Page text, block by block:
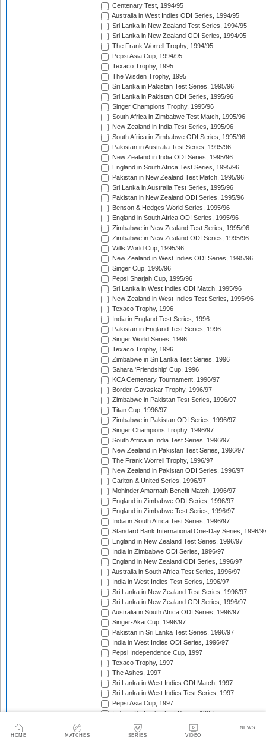
HOME MATCHES SERIES VIDEO
NEWS
Centenary Test, 1994/95
Australia in West Indies ODI Series, 1994/95
Sri Lanka in New Zealand Test Series, 1994/95
Sri Lanka in New Zealand ODI Series, 1994/95
The Frank Worrell Trophy, 1994/95
Pepsi Asia Cup, 1994/95
Texaco Trophy, 1995
The Wisden Trophy, 1995
Sri Lanka in Pakistan Test Series, 1995/96
Sri Lanka in Pakistan ODI Series, 1995/96
Singer Champions Trophy, 1995/96
South Africa in Zimbabwe Test Match, 1995/96
New Zealand in India Test Series, 1995/96
South Africa in Zimbabwe ODI Series, 1995/96
Pakistan in Australia Test Series, 1995/96
New Zealand in India ODI Series, 1995/96
England in South Africa Test Series, 1995/96
Pakistan in New Zealand Test Match, 1995/96
Sri Lanka in Australia Test Series, 1995/96
Pakistan in New Zealand ODI Series, 1995/96
Benson & Hedges World Series, 1995/96
England in South Africa ODI Series, 1995/96
Zimbabwe in New Zealand Test Series, 1995/96
Zimbabwe in New Zealand ODI Series, 1995/96
Wills World Cup, 1995/96
New Zealand in West Indies ODI Series, 1995/96
Singer Cup, 1995/96
Pepsi Sharjah Cup, 1995/96
Sri Lanka in West Indies ODI Match, 1995/96
New Zealand in West Indies Test Series, 1995/96
Texaco Trophy, 1996
India in England Test Series, 1996
Pakistan in England Test Series, 1996
Singer World Series, 1996
Texaco Trophy, 1996
Zimbabwe in Sri Lanka Test Series, 1996
Sahara 'Friendship' Cup, 1996
KCA Centenary Tournament, 1996/97
Border-Gavaskar Trophy, 1996/97
Zimbabwe in Pakistan Test Series, 1996/97
Titan Cup, 1996/97
Zimbabwe in Pakistan ODI Series, 1996/97
Singer Champions Trophy, 1996/97
South Africa in India Test Series, 1996/97
New Zealand in Pakistan Test Series, 1996/97
The Frank Worrell Trophy, 1996/97
New Zealand in Pakistan ODI Series, 1996/97
Carlton & United Series, 1996/97
Mohinder Amarnath Benefit Match, 1996/97
England in Zimbabwe ODI Series, 1996/97
England in Zimbabwe Test Series, 1996/97
India in South Africa Test Series, 1996/97
Standard Bank International One-Day Series, 1996/
England in New Zealand Test Series, 1996/97
India in Zimbabwe ODI Series, 1996/97
England in New Zealand ODI Series, 1996/97
Australia in South Africa Test Series, 1996/97
India in West Indies Test Series, 1996/97
Sri Lanka in New Zealand Test Series, 1996/97
Sri Lanka in New Zealand ODI Series, 1996/97
Australia in South Africa ODI Series, 1996/97
Singer-Akai Cup, 1996/97
Pakistan in Sri Lanka Test Series, 1996/97
India in West Indies ODI Series, 1996/97
Pepsi Independence Cup, 1997
Texaco Trophy, 1997
The Ashes, 1997
Sri Lanka in West Indies ODI Match, 1997
Sri Lanka in West Indies Test Series, 1997
Pepsi Asia Cup, 1997
India in Sri Lanka Test Series, 1997
India in Sri Lanka ODI Series, 1997
Sahara 'Friendship' Cup, 1997